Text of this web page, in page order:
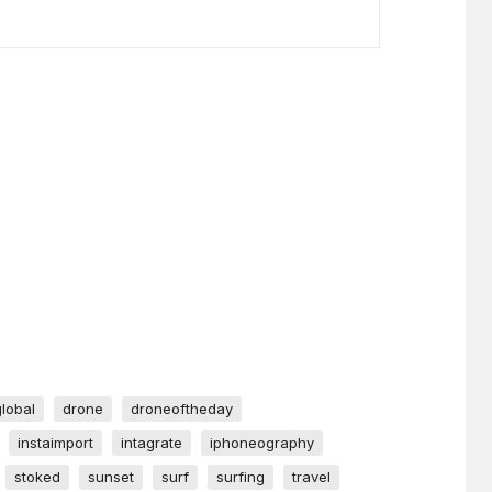
drone
droneoftheday
instaimport
intagrate
iphoneography
stoked
sunset surf surfing travel